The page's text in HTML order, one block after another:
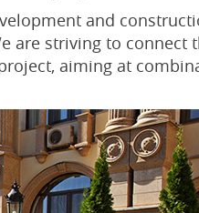
and
are striving to connect
aiming at